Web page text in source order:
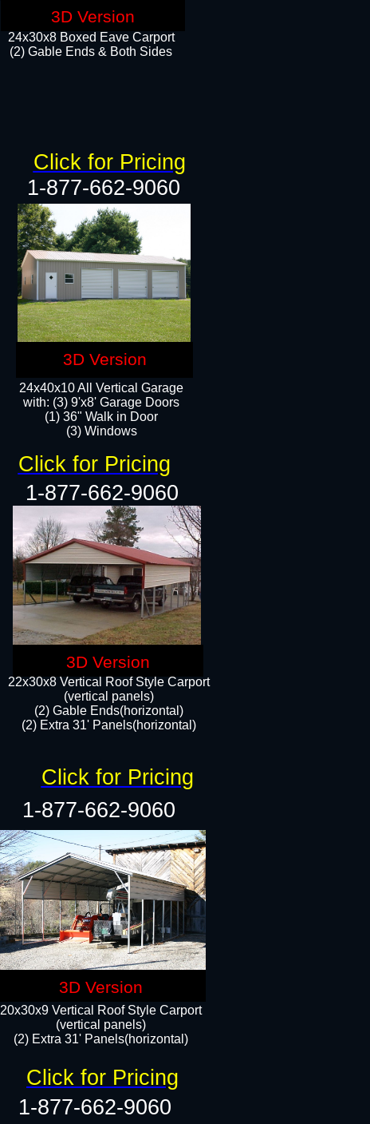
24x30x8 Boxed Eave Carport
(2) Gable Ends & Both Sides
24x40x10 All Vertical Garage
with: (3) 9'x8' Garage Doors
(1) 36" Walk in Door​
(3) Windows​
22x30x8 Vertical Roof Style Carport
(vertical panels)
(2) Gable Ends(horizontal)
(2) Extra 31' Panels(horizontal)​​
20x30x9 Vertical Roof Style Carport
(vertical panels)
(2) Extra 31' Panels(horizontal)
1-877-662-9060
1-877-662-9060
1-877-662-9060
1-877-662-9060
Click for Pricing
Click for Pricing
Click for Pricing
Click for Pricing
3D Version
3D Version
3D Version
3D Version